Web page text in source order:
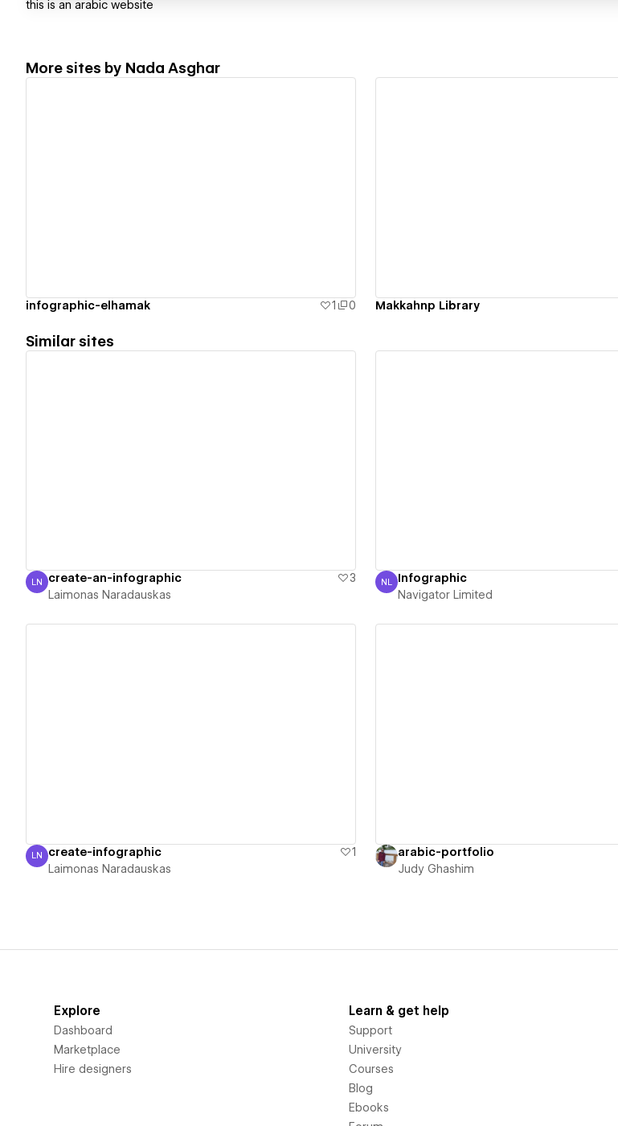
this is an arabic website
More sites by Nada Asghar
infographic-elhamak 1 0 Makkahnp Library
Similar sites
Laimonas Naradauskas
LN create-an-infographic
3
Laimonas Naradauskas
Navigator Limited
NL Infographic
Navigator Limited
Laimonas Naradauskas
LN create-infographic
1
Laimonas Naradauskas
arabic-portfolio
Judy Ghashim
Explore
Dashboard
Marketplace
Hire designers
Learn & get help
Support
University
Courses
Blog
Ebooks